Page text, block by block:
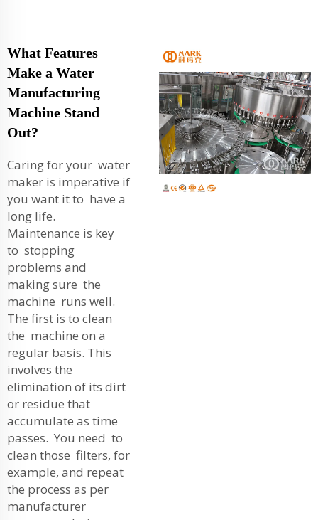
What Features
Make a Water
Manufacturing
Machine Stand
Out?
Caring for your water
maker is imperative if
you want it to have a
long life.
Maintenance is key
to stopping
problems and
making sure the
machine runs well.
The first is to clean
the machine on a
regular basis. This
involves the
elimination of its dirt
or residue that
accumulate as time
passes. You need to
clean those filters, for
example, and repeat
the process as per
manufacturer